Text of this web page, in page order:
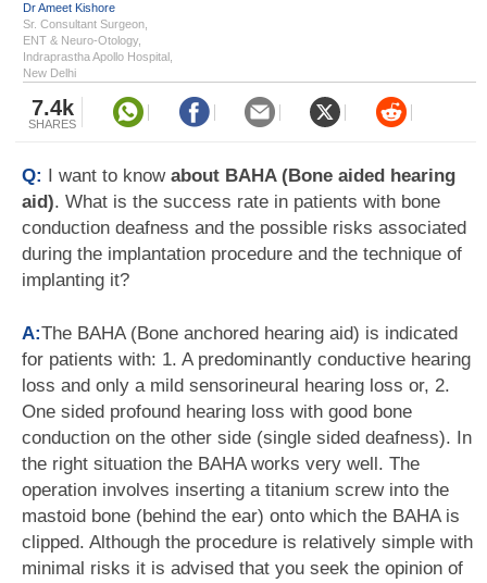
Dr Ameet Kishore
Sr. Consultant Surgeon,
ENT & Neuro-Otology,
Indraprastha Apollo Hospital,
New Delhi
7.4k
SHARES
Q: I want to know about BAHA (Bone aided hearing
aid). What is the success rate in patients with bone
conduction deafness and the possible risks associated
during the implantation procedure and the technique of
implanting it?
A:The BAHA (Bone anchored hearing aid) is indicated
for patients with: 1. A predominantly conductive hearing
loss and only a mild sensorineural hearing loss or, 2.
One sided profound hearing loss with good bone
conduction on the other side (single sided deafness). In
the right situation the BAHA works very well. The
operation involves inserting a titanium screw into the
mastoid bone (behind the ear) onto which the BAHA is
clipped. Although the procedure is relatively simple with
minimal risks it is advised that you seek the opinion of